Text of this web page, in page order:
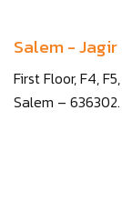
Salem -
First Floor, F4,
Salem –